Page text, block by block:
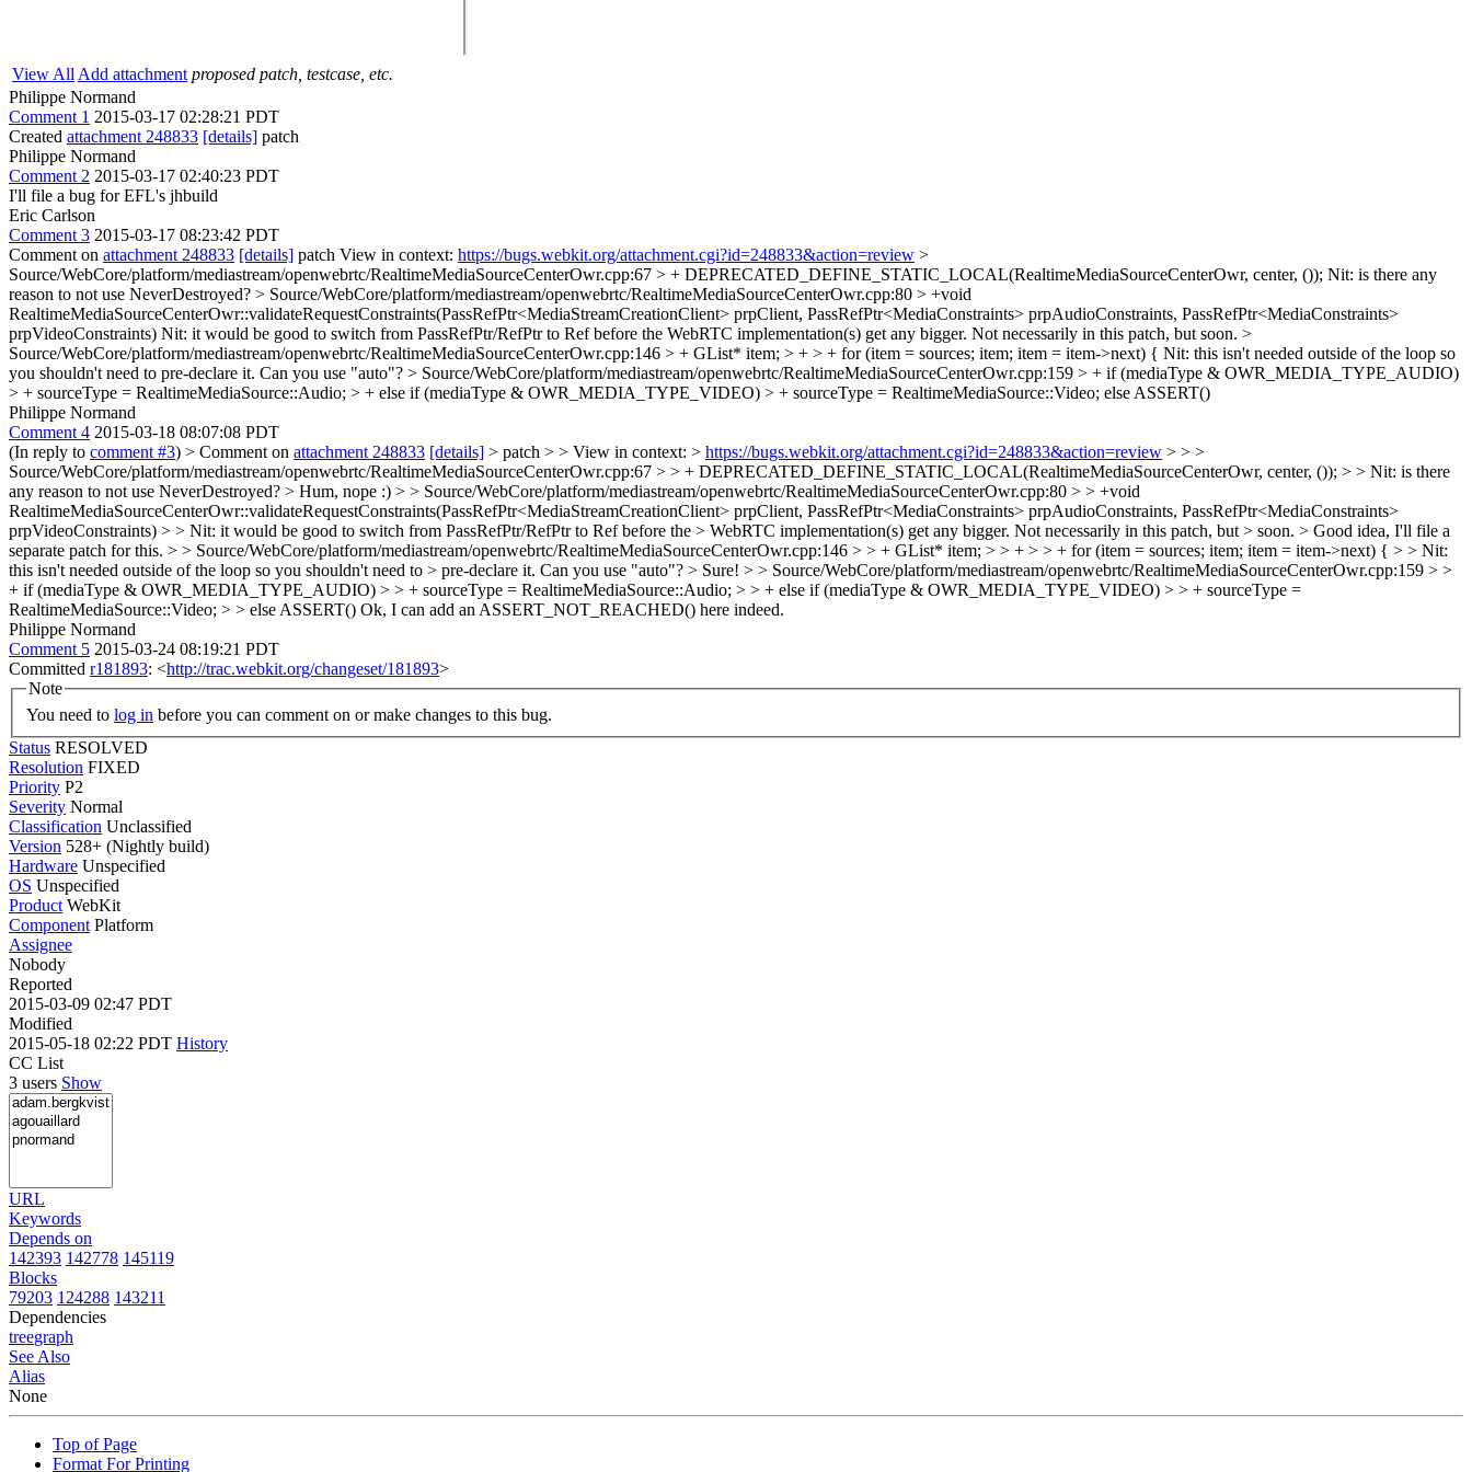
View All Add attachment proposed patch, testcase, etc.
Philippe Normand
Comment 1 2015-03-17 02:28:21 PDT
Created attachment 248833 [details] patch
Philippe Normand
Comment 2 2015-03-17 02:40:23 PDT
I'll file a bug for EFL's jhbuild
Eric Carlson
Comment 3 2015-03-17 08:23:42 PDT
Comment on attachment 248833 [details] patch View in context: https://bugs.webkit.org/attachment.cgi?id=248833&action=review >
Source/WebCore/platform/mediastream/openwebrtc/RealtimeMediaSourceCenterOwr.cpp:67 > + DEPRECATED_DEFINE_STATIC_LOCAL(RealtimeMediaSourceCenterOwr, center, ()); Nit: is there any
reason to not use NeverDestroyed? > Source/WebCore/platform/mediastream/openwebrtc/RealtimeMediaSourceCenterOwr.cpp:80 > +void
RealtimeMediaSourceCenterOwr::validateRequestConstraints(PassRefPtr<MediaStreamCreationClient> prpClient, PassRefPtr<MediaConstraints> prpAudioConstraints, PassRefPtr<MediaConstraints>
prpVideoConstraints) Nit: it would be good to switch from PassRefPtr/RefPtr to Ref before the WebRTC implementation(s) get any bigger. Not necessarily in this patch, but soon. >
Source/WebCore/platform/mediastream/openwebrtc/RealtimeMediaSourceCenterOwr.cpp:146 > + GList* item; > + > + for (item = sources; item; item = item->next) { Nit: this isn't needed outside of the loop so
you shouldn't need to pre-declare it. Can you use "auto"? > Source/WebCore/platform/mediastream/openwebrtc/RealtimeMediaSourceCenterOwr.cpp:159 > + if (mediaType & OWR_MEDIA_TYPE_AUDIO)
> + sourceType = RealtimeMediaSource::Audio; > + else if (mediaType & OWR_MEDIA_TYPE_VIDEO) > + sourceType = RealtimeMediaSource::Video; else ASSERT()
Philippe Normand
Comment 4 2015-03-18 08:07:08 PDT
(In reply to comment #3) > Comment on attachment 248833 [details] > patch > > View in context: > https://bugs.webkit.org/attachment.cgi?id=248833&action=review > > >
Source/WebCore/platform/mediastream/openwebrtc/RealtimeMediaSourceCenterOwr.cpp:67 > > + DEPRECATED_DEFINE_STATIC_LOCAL(RealtimeMediaSourceCenterOwr, center, ()); > > Nit: is there
any reason to not use NeverDestroyed? > Hum, nope :) > > Source/WebCore/platform/mediastream/openwebrtc/RealtimeMediaSourceCenterOwr.cpp:80 > > +void
RealtimeMediaSourceCenterOwr::validateRequestConstraints(PassRefPtr<MediaStreamCreationClient> prpClient, PassRefPtr<MediaConstraints> prpAudioConstraints, PassRefPtr<MediaConstraints>
prpVideoConstraints) > > Nit: it would be good to switch from PassRefPtr/RefPtr to Ref before the > WebRTC implementation(s) get any bigger. Not necessarily in this patch, but > soon. > Good idea, I'll file a
separate patch for this. > > Source/WebCore/platform/mediastream/openwebrtc/RealtimeMediaSourceCenterOwr.cpp:146 > > + GList* item; > > + > > + for (item = sources; item; item = item->next) { > > Nit:
this isn't needed outside of the loop so you shouldn't need to > pre-declare it. Can you use "auto"? > Sure! > > Source/WebCore/platform/mediastream/openwebrtc/RealtimeMediaSourceCenterOwr.cpp:159 > >
+ if (mediaType & OWR_MEDIA_TYPE_AUDIO) > > + sourceType = RealtimeMediaSource::Audio; > > + else if (mediaType & OWR_MEDIA_TYPE_VIDEO) > > + sourceType =
RealtimeMediaSource::Video; > > else ASSERT() Ok, I can add an ASSERT_NOT_REACHED() here indeed.
Philippe Normand
Comment 5 2015-03-24 08:19:21 PDT
Committed r181893: <http://trac.webkit.org/changeset/181893>
Note
You need to log in before you can comment on or make changes to this bug.
Status RESOLVED
Resolution FIXED
Priority P2
Severity Normal
Classification Unclassified
Version 528+ (Nightly build)
Hardware Unspecified
OS Unspecified
Product WebKit
Component Platform
Assignee
Nobody
Reported
2015-03-09 02:47 PDT
Modified
2015-05-18 02:22 PDT History
CC List
3 users Show
URL
Keywords
Depends on
142393 142778 145119
Blocks
79203 124288 143211
Dependencies
treegraph
See Also
Alias
None
Top of Page
Format For Printing